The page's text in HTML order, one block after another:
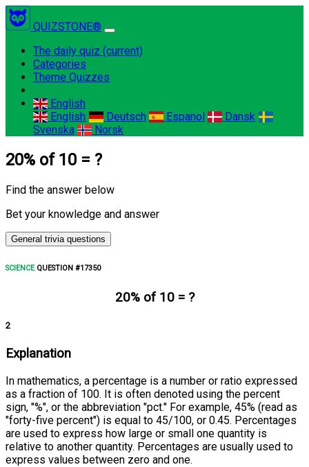
QUIZSTONE®
The daily quiz (current)
Categories
Theme Quizzes
English
English
Deutsch Espanol
Dansk
Svenska
Norsk
20% of 10 = ?
Find the answer below
Bet your knowledge and answer
General trivia questions
SCIENCEQUESTION #17350
20% of 10 = ?
2
Explanation
In mathematics, a percentage is a number or ratio expressed
as a fraction of 100. It is often denoted using the percent
sign, "%", or the abbreviation "pct." For example, 45% (read as
"forty-five percent") is equal to 45/100, or 0.45. Percentages
are used to express how large or small one quantity is
relative to another quantity. Percentages are usually used to
express values between zero and one.